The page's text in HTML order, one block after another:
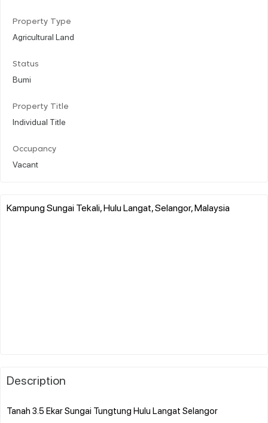
Property Type
Agricultural Land
Status
Bumi
Property Title
Individual Title
Occupancy
Vacant
Kampung Sungai Tekali, Hulu Langat, Selangor, Malaysia
Description
Tanah 3.5 Ekar Sungai Tungtung Hulu Langat Selangor